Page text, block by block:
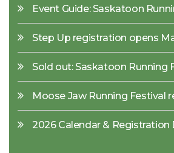
Event Guide: Saskatoon
Step Up registration opens
Sold out: Saskatoon Running
Moose Jaw Running Festival
2026 Calendar & Registration